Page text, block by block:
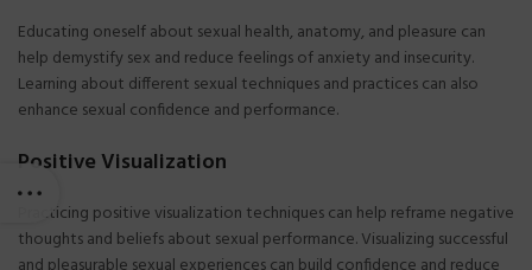
Educating oneself about sexual health, anatomy, and pleasure can
help demystify sex and reduce feelings of anxiety and insecurity.
Learning about different sexual techniques and practices can also
enhance sexual confidence and performance.
Positive Visualization
Practicing positive visualization techniques can help reframe negative
thoughts and beliefs about sexual performance. Visualizing successful